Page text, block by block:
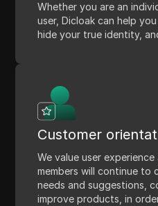
Whether you are an
user, Dicloak can help
hide your true identity,
Customer
We value user
members will continue to
needs and suggestions,
improve products, in